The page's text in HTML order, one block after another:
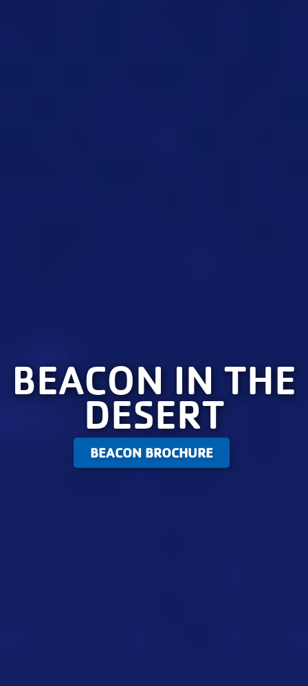
BEACON IN THE
DESERT
BEACON BROCHURE